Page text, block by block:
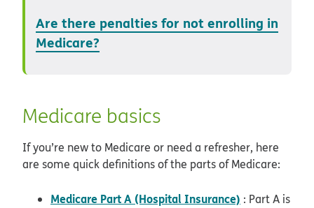
Are there penalties for not enrolling in
Medicare?
Medicare basics
If you’re new to Medicare or need a refresher, here
are some quick definitions of the parts of Medicare:
Medicare Part A (Hospital Insurance) : Part A is